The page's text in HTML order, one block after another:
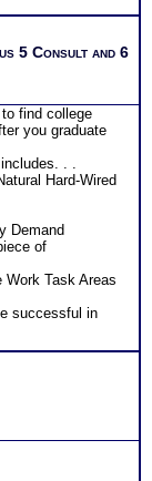
5 Consult and 6
find college
you graduate
. .
Hard-Wired
Demand
of
Work Task Areas
successful in
Solving/
with
Combinations
preferences